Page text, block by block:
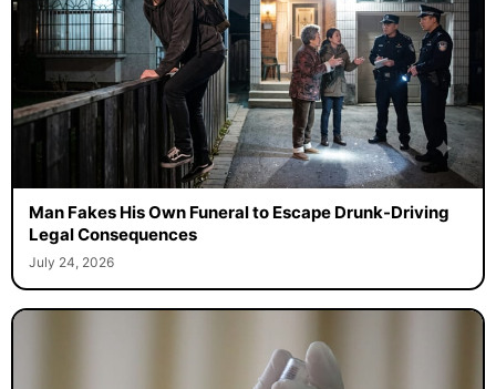
Man Fakes His Own Funeral to Escape Drunk-Driving
Legal Consequences
July 24, 2026